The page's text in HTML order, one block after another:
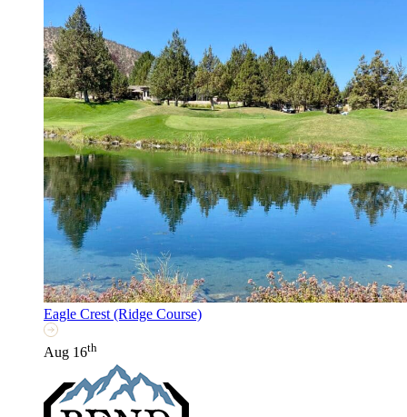
Eagle Crest (Ridge Course)
Aug 16th